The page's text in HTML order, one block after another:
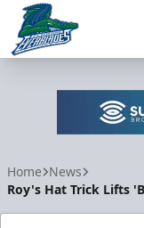
Home News
Roy's Hat Trick Lifts